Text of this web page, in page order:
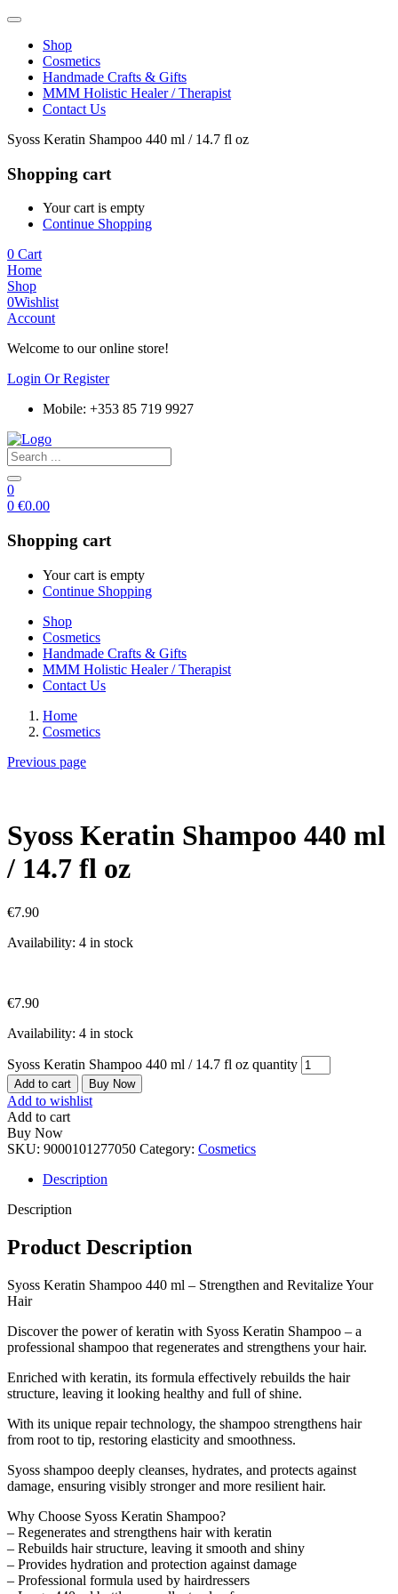
Shop
Cosmetics
Handmade Crafts & Gifts
MMM Holistic Healer / Therapist
Contact Us
Syoss Keratin Shampoo 440 ml / 14.7 fl oz
Shopping cart
Your cart is empty
Continue Shopping
0 Cart
Home
Shop
0Wishlist
Account
Welcome to our online store!
Login Or Register
Mobile: +353 85 719 9927
0
0 €0.00
Shopping cart
Your cart is empty
Continue Shopping
Shop
Cosmetics
Handmade Crafts & Gifts
MMM Holistic Healer / Therapist
Contact Us
Home
Cosmetics
Previous page
Syoss Keratin Shampoo 440 ml
/ 14.7 fl oz
€7.90
Availability: 4 in stock
€7.90
Availability: 4 in stock
Syoss Keratin Shampoo 440 ml / 14.7 fl oz quantity
Add to cart Buy Now
Add to wishlist
Add to cart
Buy Now
SKU: 9000101277050 Category: Cosmetics
Description
Description
Product Description
Syoss Keratin Shampoo 440 ml – Strengthen and Revitalize Your
Hair
Discover the power of keratin with Syoss Keratin Shampoo – a
professional shampoo that regenerates and strengthens your hair.
Enriched with keratin, its formula effectively rebuilds the hair
structure, leaving it looking healthy and full of shine.
With its unique repair technology, the shampoo strengthens hair
from root to tip, restoring elasticity and smoothness.
Syoss shampoo deeply cleanses, hydrates, and protects against
damage, ensuring visibly stronger and more resilient hair.
Why Choose Syoss Keratin Shampoo?
– Regenerates and strengthens hair with keratin
– Rebuilds hair structure, leaving it smooth and shiny
– Provides hydration and protection against damage
– Professional formula used by hairdressers